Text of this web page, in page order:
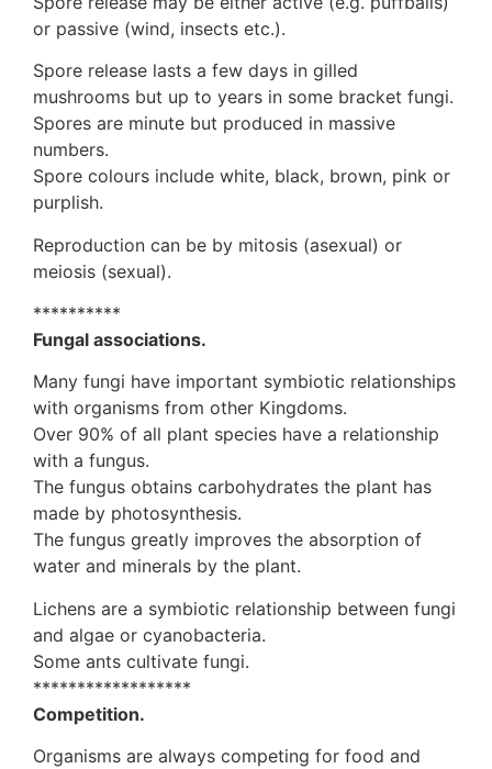
or passive (wind, insects etc.).
Spore release lasts a few days in gilled
mushrooms but up to years in some bracket fungi.
Spores are minute but produced in massive
numbers.
Spore colours include white, black, brown, pink or
purplish.
Reproduction can be by mitosis (asexual) or
meiosis (sexual).
**********
Fungal associations.
Many fungi have important symbiotic relationships
with organisms from other Kingdoms.
Over 90% of all plant species have a relationship
with a fungus.
The fungus obtains carbohydrates the plant has
made by photosynthesis.
The fungus greatly improves the absorption of
water and minerals by the plant.
Lichens are a symbiotic relationship between fungi
and algae or cyanobacteria.
Some ants cultivate fungi.
******************
Competition.
Organisms are always competing for food and